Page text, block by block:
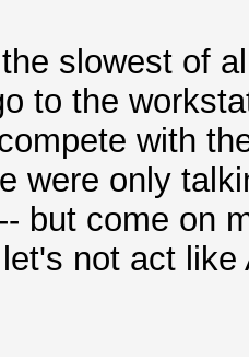
slowest of
to the
with
were only
but come on
not act